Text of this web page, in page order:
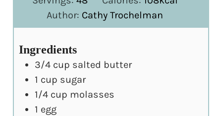
Author: Cathy Trochelman
Ingredients
3/4 cup salted butter
1 cup sugar
1/4 cup molasses
1 egg